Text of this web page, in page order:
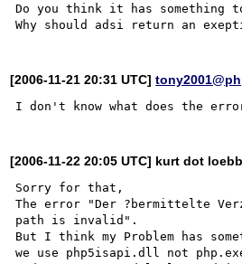
Do you think it has something
[2006-11-21 20:31 UTC]
[2006-11-22 20:05 UTC] kurt dot
Sorry for that,
The error "Der ?bermittelte
path is invalid".
But I think my Problem has
we use php5isapi.dll not